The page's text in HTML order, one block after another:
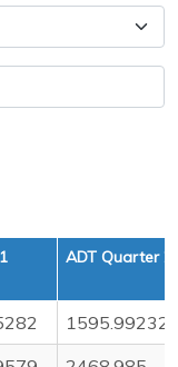
ADT Quarter 2